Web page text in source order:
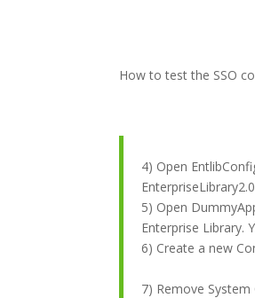
How to test the SSO
4) Open
5) Open
Enterprise Library.
6) Create a new
7) Remove